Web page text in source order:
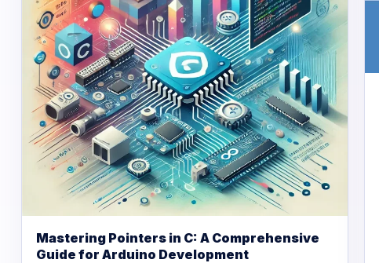
Mastering Pointers in C: A Comprehensive
Guide for Arduino Development